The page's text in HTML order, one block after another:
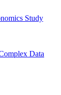
Study
Data